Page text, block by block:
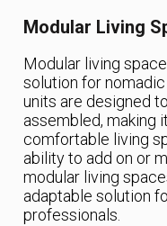
Modular Living
Modular living
solution for
units are designed
assembled, making
comfortable living
ability to add on or
modular living
adaptable solution
professionals.